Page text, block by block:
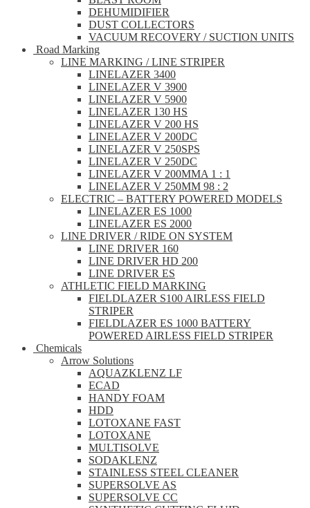
DEHUMIDIFIER
DUST COLLECTORS
VACUUM RECOVERY / SUCTION UNITS
Road Marking
LINE MARKING / LINE STRIPER
LINELAZER 3400
LINELAZER V 3900
LINELAZER V 5900
LINELAZER 130 HS
LINELAZER V 200 HS
LINELAZER V 200DC
LINELAZER V 250SPS
LINELAZER V 250DC
LINELAZER V 200MMA 1 : 1
LINELAZER V 250MM 98 : 2
ELECTRIC – BATTERY POWERED MODELS
LINELAZER ES 1000
LINELAZER ES 2000
LINE DRIVER / RIDE ON SYSTEM
LINE DRIVER 160
LINE DRIVER HD 200
LINE DRIVER ES
ATHLETIC FIELD MARKING
FIELDLAZER S100 AIRLESS FIELD
STRIPER
FIELDLAZER ES 1000 BATTERY
POWERED AIRLESS FIELD STRIPER
Chemicals
Arrow Solutions
AQUAZKLENZ LF
ECAD
HANDY FOAM
HDD
LOTOXANE FAST
LOTOXANE
MULTISOLVE
SODAKLENZ
STAINLESS STEEL CLEANER
SUPERSOLVE AS
SUPERSOLVE CC